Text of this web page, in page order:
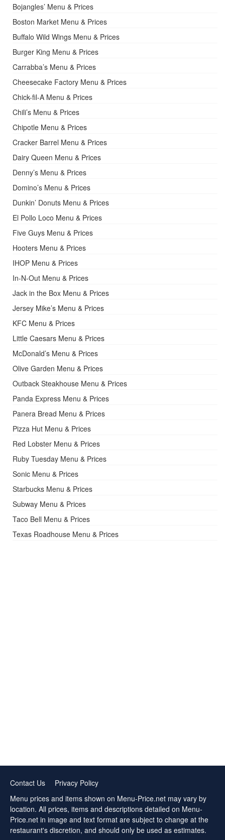
Bojangles’ Menu & Prices
Boston Market Menu & Prices
Buffalo Wild Wings Menu & Prices
Burger King Menu & Prices
Carrabba’s Menu & Prices
Cheesecake Factory Menu & Prices
Chick-fil-A Menu & Prices
Chili’s Menu & Prices
Chipotle Menu & Prices
Cracker Barrel Menu & Prices
Dairy Queen Menu & Prices
Denny’s Menu & Prices
Domino’s Menu & Prices
Dunkin’ Donuts Menu & Prices
El Pollo Loco Menu & Prices
Five Guys Menu & Prices
Hooters Menu & Prices
IHOP Menu & Prices
In-N-Out Menu & Prices
Jack in the Box Menu & Prices
Jersey Mike’s Menu & Prices
KFC Menu & Prices
Little Caesars Menu & Prices
McDonald’s Menu & Prices
Olive Garden Menu & Prices
Outback Steakhouse Menu & Prices
Panda Express Menu & Prices
Panera Bread Menu & Prices
Pizza Hut Menu & Prices
Red Lobster Menu & Prices
Ruby Tuesday Menu & Prices
Sonic Menu & Prices
Starbucks Menu & Prices
Subway Menu & Prices
Taco Bell Menu & Prices
Texas Roadhouse Menu & Prices
Contact Us
Privacy Policy
Menu prices and items shown on Menu-Price.net may vary by
location. All prices, items and descriptions detailed on Menu-
Price.net in image and text format are subject to change at the
restaurant's discretion, and should only be used as estimates.